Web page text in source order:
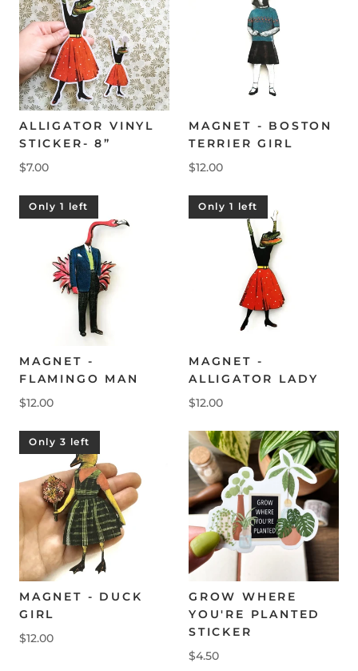
ALLIGATOR VINYL
STICKER- 8”
$7.00
MAGNET - BOSTON
TERRIER GIRL
$12.00
Only 1 left
MAGNET -
FLAMINGO MAN
$12.00
Only 1 left
MAGNET -
ALLIGATOR LADY
$12.00
Only 3 left
MAGNET - DUCK
GIRL
$12.00
GROW WHERE
YOU'RE PLANTED
STICKER
$4.50